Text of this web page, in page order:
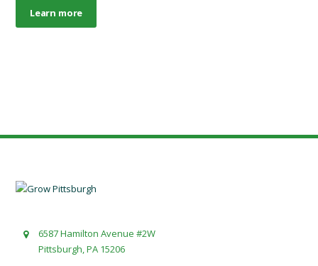
Learn more
6587 Hamilton Avenue #2W
Pittsburgh, PA 15206